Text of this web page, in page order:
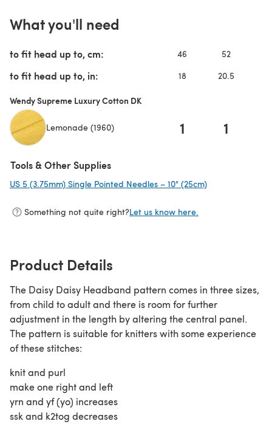
What you'll need
to fit head up to, cm: 46 52
to fit head up to, in: 18 20.5
Wendy Supreme Luxury Cotton DK
Lemonade (1960) 1 1
Tools & Other Supplies
US 5 (3.75mm) Single Pointed Needles – 10" (25cm)
Something not quite right?Let us know here.
Product Details
The Daisy Daisy Headband pattern comes in three sizes,
from child to adult and there is room for further
adjustment in the length by altering the central panel.
The pattern is suitable for knitters with some experience
of these stitches:
knit and purl
make one right and left
yrn and yf (yo) increases
ssk and k2tog decreases